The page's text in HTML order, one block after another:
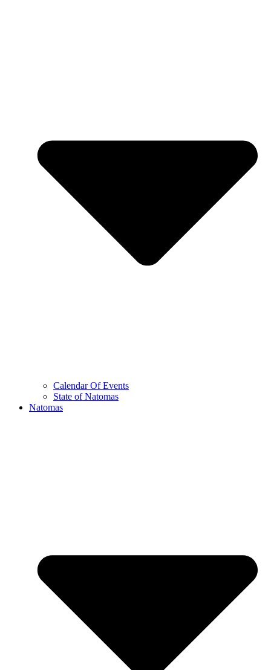
Calendar Of Events
State of Natomas
Natomas